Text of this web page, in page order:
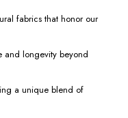
fabrics that honor our
and longevity beyond
a unique blend of